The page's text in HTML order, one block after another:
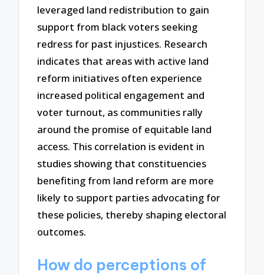
leveraged land redistribution to gain
support from black voters seeking
redress for past injustices. Research
indicates that areas with active land
reform initiatives often experience
increased political engagement and
voter turnout, as communities rally
around the promise of equitable land
access. This correlation is evident in
studies showing that constituencies
benefiting from land reform are more
likely to support parties advocating for
these policies, thereby shaping electoral
outcomes.
How do perceptions of